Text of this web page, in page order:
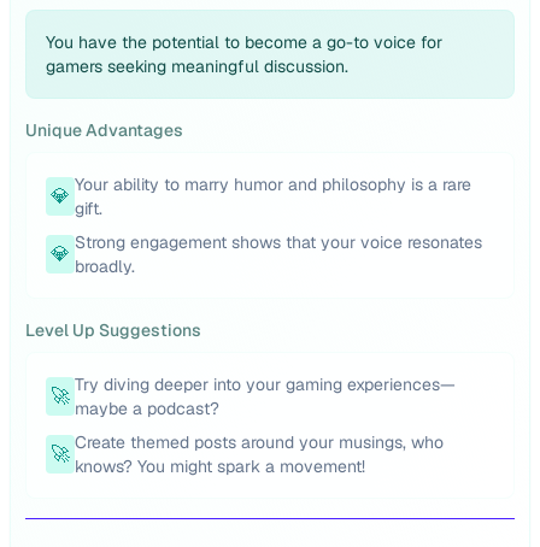
You have the potential to become a go-to voice for
gamers seeking meaningful discussion.
Unique Advantages
💎 Your ability to marry humor and philosophy is a rare
gift.
💎 Strong engagement shows that your voice resonates
broadly.
Level Up Suggestions
🚀 Try diving deeper into your gaming experiences—
maybe a podcast?
🚀 Create themed posts around your musings, who
knows? You might spark a movement!